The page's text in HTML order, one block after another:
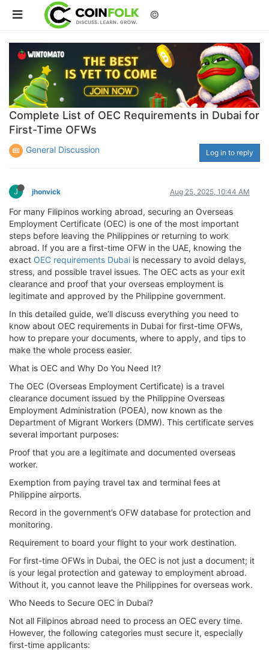
©
Complete List of OEC Requirements in Dubai for
First-Time OFWs
General Discussion Log in to reply
J jhonvick Aug 25, 2025, 10:44 AM
For many Filipinos working abroad, securing an Overseas
Employment Certificate (OEC) is one of the most important
steps before leaving the Philippines or returning to work
abroad. If you are a first-time OFW in the UAE, knowing the
exact OEC requirements Dubai is necessary to avoid delays,
stress, and possible travel issues. The OEC acts as your exit
clearance and proof that your overseas employment is
legitimate and approved by the Philippine government.
In this detailed guide, we’ll discuss everything you need to
know about OEC requirements in Dubai for first-time OFWs,
how to prepare your documents, where to apply, and tips to
make the whole process easier.
What is OEC and Why Do You Need It?
The OEC (Overseas Employment Certificate) is a travel
clearance document issued by the Philippine Overseas
Employment Administration (POEA), now known as the
Department of Migrant Workers (DMW). This certificate serves
several important purposes:
Proof that you are a legitimate and documented overseas
worker.
Exemption from paying travel tax and terminal fees at
Philippine airports.
Record in the government’s OFW database for protection and
monitoring.
Requirement to board your flight to your work destination.
For first-time OFWs in Dubai, the OEC is not just a document; it
is your legal protection and gateway to employment abroad.
Without it, you cannot leave the Philippines for overseas work.
Who Needs to Secure OEC in Dubai?
Not all Filipinos abroad need to process an OEC every time.
However, the following categories must secure it, especially
first-time applicants: